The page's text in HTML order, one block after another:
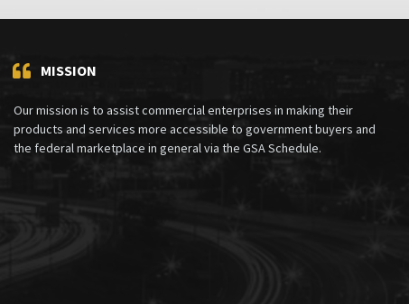
MISSION
Our mission is to assist commercial enterprises in making their
products and services more accessible to government buyers and
the federal marketplace in general via the GSA Schedule.